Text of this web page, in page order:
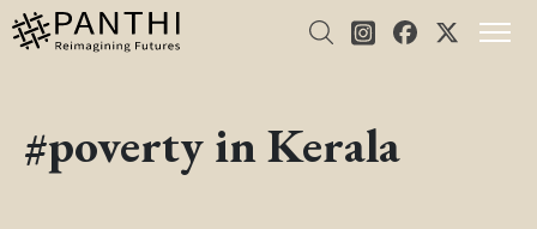
#poverty in Kerala